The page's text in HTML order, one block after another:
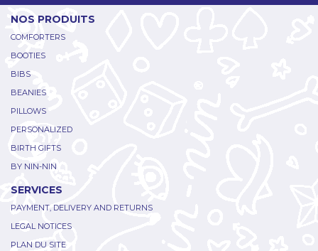
NOS PRODUITS
COMFORTERS
BOOTIES
BIBS
BEANIES
PILLOWS
PERSONALIZED
BIRTH GIFTS
BY NIN-NIN
SERVICES
PAYMENT, DELIVERY AND RETURNS
LEGAL NOTICES
PLAN DU SITE